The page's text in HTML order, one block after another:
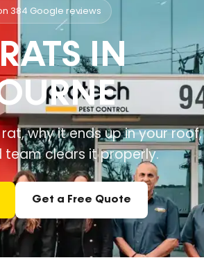
384 Google reviews
IN
why it ends up in your roof,
team clears it properly.
Get a Free Quote